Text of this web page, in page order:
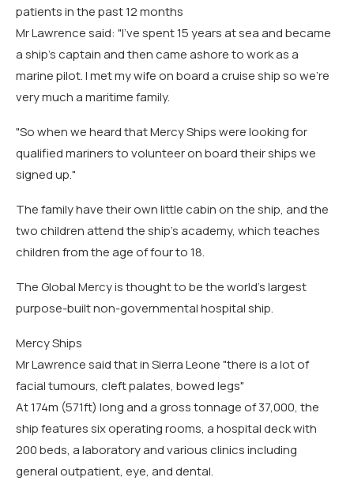
patients in the past 12 months
Mr Lawrence said: "I've spent 15 years at sea and became
a ship's captain and then came ashore to work as a
marine pilot. I met my wife on board a cruise ship so we're
very much a maritime family.
"So when we heard that Mercy Ships were looking for
qualified mariners to volunteer on board their ships we
signed up."
The family have their own little cabin on the ship, and the
two children attend the ship's academy, which teaches
children from the age of four to 18.
The Global Mercy is thought to be the world's largest
purpose-built non-governmental hospital ship.
Mercy Ships
Mr Lawrence said that in Sierra Leone "there is a lot of
facial tumours, cleft palates, bowed legs"
At 174m (571ft) long and a gross tonnage of 37,000, the
ship features six operating rooms, a hospital deck with
200 beds, a laboratory and various clinics including
general outpatient, eye, and dental.